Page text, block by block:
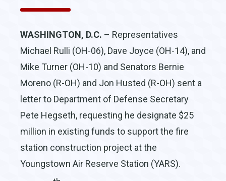
WASHINGTON, D.C. – Representatives
Michael Rulli (OH-06), Dave Joyce (OH-14), and
Mike Turner (OH-10) and Senators Bernie
Moreno (R-OH) and Jon Husted (R-OH) sent a
letter to Department of Defense Secretary
Pete Hegseth, requesting he designate $25
million in existing funds to support the fire
station construction project at the
Youngstown Air Reserve Station (YARS).